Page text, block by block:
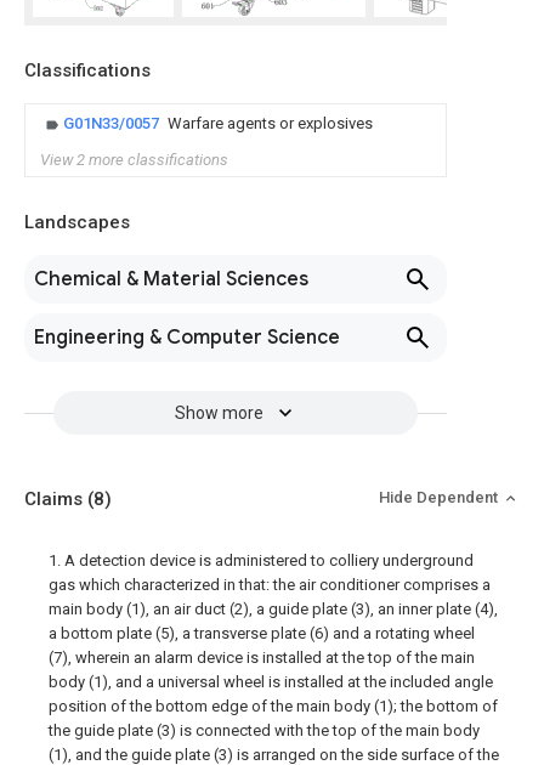
Classifications
G01N33/0057 Warfare agents or explosives
View 2 more classifications
Landscapes
Chemical & Material Sciences
Engineering & Computer Science
Show more
Claims (8) Hide Dependent
1. A detection device is administered to colliery underground
gas which characterized in that: the air conditioner comprises a
main body (1), an air duct (2), a guide plate (3), an inner plate (4),
a bottom plate (5), a transverse plate (6) and a rotating wheel
(7), wherein an alarm device is installed at the top of the main
body (1), and a universal wheel is installed at the included angle
position of the bottom edge of the main body (1); the bottom of
the guide plate (3) is connected with the top of the main body
(1), and the guide plate (3) is arranged on the side surface of the